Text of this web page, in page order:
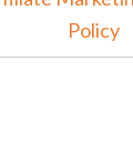
Policy